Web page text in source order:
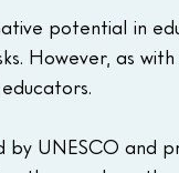
potential in
However, as
by UNESCO and